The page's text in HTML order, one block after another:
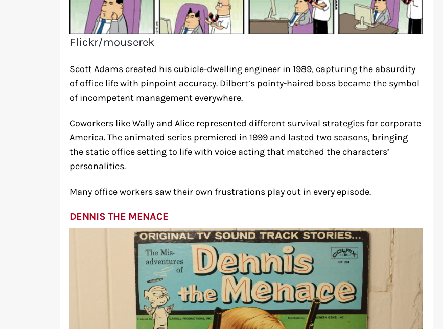
Flickr/mouserek
Scott Adams created his cubicle-dwelling engineer in 1989, capturing the absurdity
of office life with pinpoint accuracy. Dilbert’s pointy-haired boss became the symbol
of incompetent management everywhere.
Coworkers like Wally and Alice represented different survival strategies for corporate
America. The animated series premiered in 1999 and lasted two seasons, bringing
the static office setting to life with voice acting that matched the characters’
personalities.
Many office workers saw their own frustrations play out in every episode.
DENNIS THE MENACE